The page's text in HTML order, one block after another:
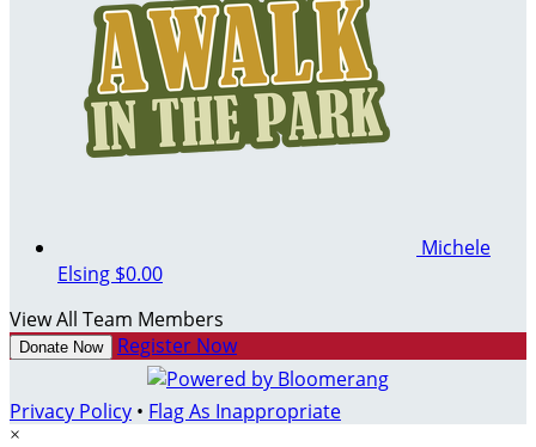
Michele
Elsing $0.00
View All Team Members
Donate Now Register Now
Privacy Policy • Flag As Inappropriate
×